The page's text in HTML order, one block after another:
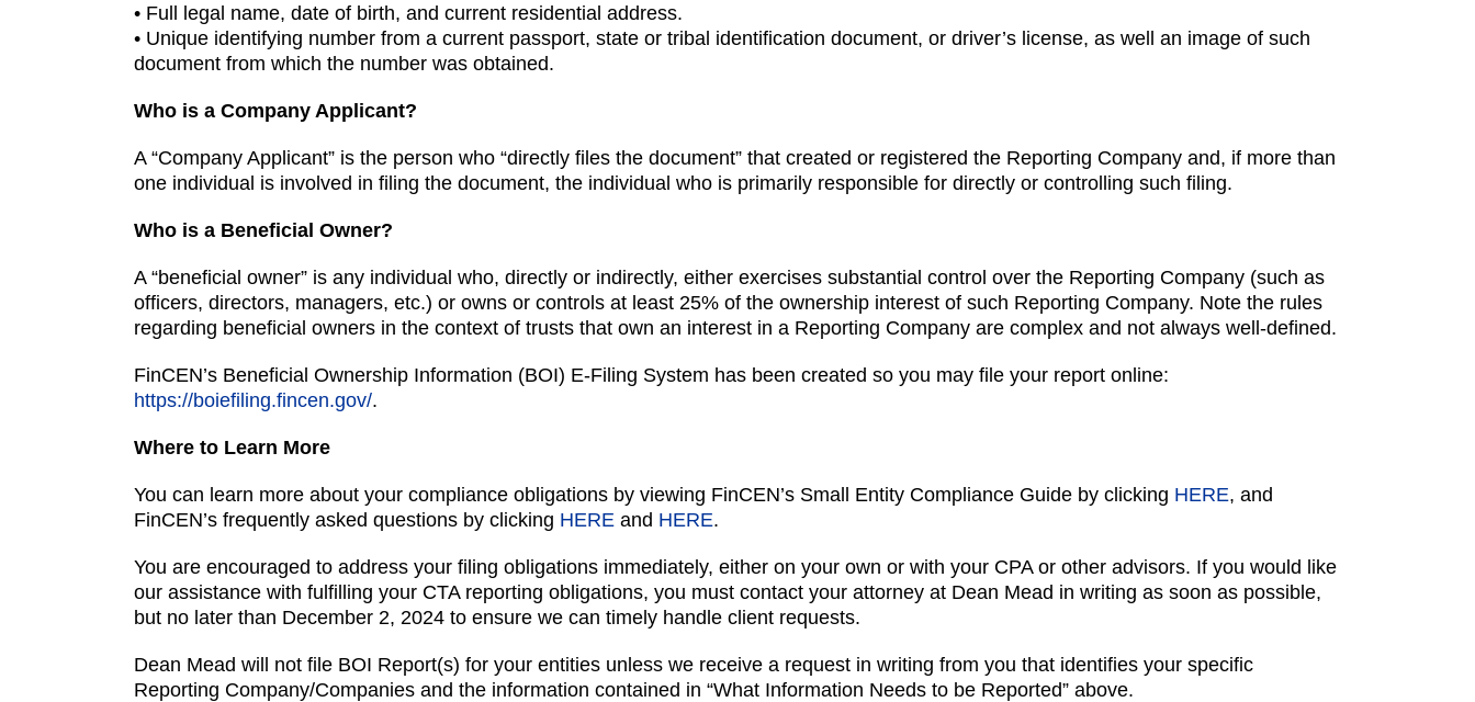
• Full legal name, date of birth, and current residential address.
• Unique identifying number from a current passport, state or tribal identification document, or driver’s license, as well an image of such
document from which the number was obtained.
Who is a Company Applicant?
A “Company Applicant” is the person who “directly files the document” that created or registered the Reporting Company and, if more than
one individual is involved in filing the document, the individual who is primarily responsible for directly or controlling such filing.
Who is a Beneficial Owner?
A “beneficial owner” is any individual who, directly or indirectly, either exercises substantial control over the Reporting Company (such as
officers, directors, managers, etc.) or owns or controls at least 25% of the ownership interest of such Reporting Company. Note the rules
regarding beneficial owners in the context of trusts that own an interest in a Reporting Company are complex and not always well-defined.
FinCEN’s Beneficial Ownership Information (BOI) E-Filing System has been created so you may file your report online:
https://boiefiling.fincen.gov/.
Where to Learn More
You can learn more about your compliance obligations by viewing FinCEN’s Small Entity Compliance Guide by clicking HERE, and
FinCEN’s frequently asked questions by clicking HERE and HERE.
You are encouraged to address your filing obligations immediately, either on your own or with your CPA or other advisors. If you would like
our assistance with fulfilling your CTA reporting obligations, you must contact your attorney at Dean Mead in writing as soon as possible,
but no later than December 2, 2024 to ensure we can timely handle client requests.
Dean Mead will not file BOI Report(s) for your entities unless we receive a request in writing from you that identifies your specific
Reporting Company/Companies and the information contained in “What Information Needs to be Reported” above.